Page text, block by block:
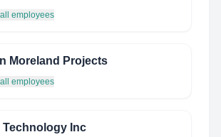
employees
Moreland Projects
employees
Technology Inc